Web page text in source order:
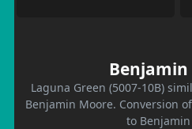
Laguna Green (5007-10B)
Benjamin Moore. Conversion
to